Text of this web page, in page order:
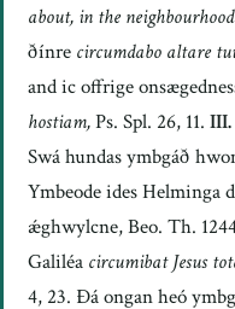
about, in the
ðínre circumdabo altare
and ic offrige
hostiam,Ps. Spl. 26, 11. III.
Swá hundas ymbgáð
Ymbeode ides Helminga
ǽghwylcne, Beo. Th.
Galiléa circumibat Jesus
4, 23. Ðá ongan heó